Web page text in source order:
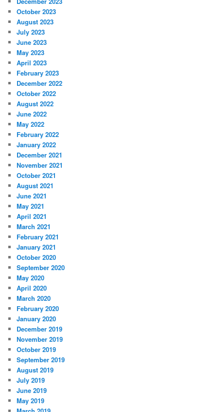
October 2023
August 2023
July 2023
June 2023
May 2023
April 2023
February 2023
December 2022
October 2022
August 2022
June 2022
May 2022
February 2022
January 2022
December 2021
November 2021
October 2021
August 2021
June 2021
May 2021
April 2021
March 2021
February 2021
January 2021
October 2020
September 2020
May 2020
April 2020
March 2020
February 2020
January 2020
December 2019
November 2019
October 2019
September 2019
August 2019
July 2019
June 2019
May 2019